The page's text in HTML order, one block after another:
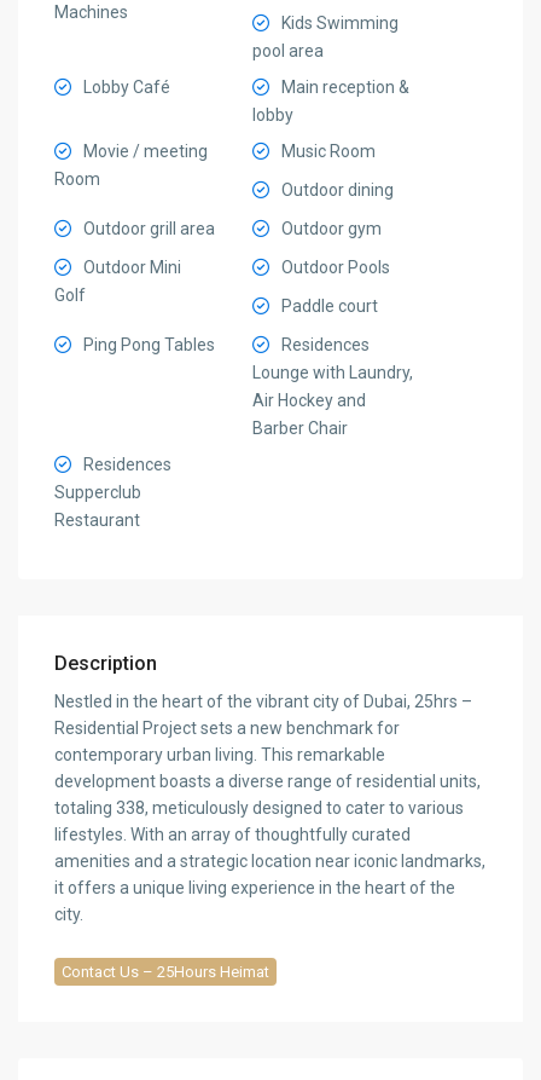
Machines
Kids Swimming
pool area
Lobby Café
Main reception &
lobby
Movie / meeting
Room
Music Room
Outdoor dining
Outdoor grill area
Outdoor gym
Outdoor Mini
Golf
Outdoor Pools
Paddle court
Ping Pong Tables
Residences
Lounge with Laundry,
Air Hockey and
Barber Chair
Residences
Supperclub
Restaurant
Description
Nestled in the heart of the vibrant city of Dubai, 25hrs –
Residential Project sets a new benchmark for
contemporary urban living. This remarkable
development boasts a diverse range of residential units,
totaling 338, meticulously designed to cater to various
lifestyles. With an array of thoughtfully curated
amenities and a strategic location near iconic landmarks,
it offers a unique living experience in the heart of the
city.
Contact Us – 25Hours Heimat